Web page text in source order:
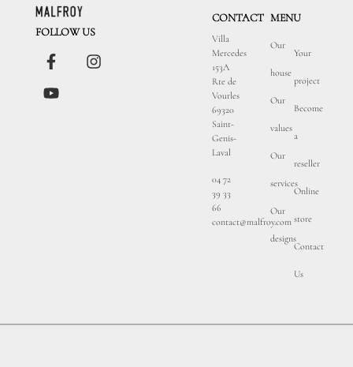
FOLLOW US
CONTACT
Villa
Mercedes
153A
Rte de
Vourles
69320
Saint-
Genis-
Laval
04 72
39 33
66
contact@malfroy.com
MENU
Our
house
Our
values
Our
services
Our
designs
Your
project
Become
a
reseller
Online
store
Contact
Us